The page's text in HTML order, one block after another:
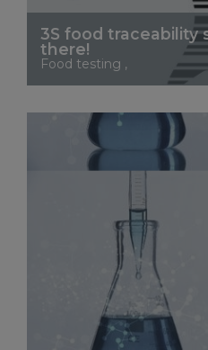
3S food traceability
there!
Food testing ,